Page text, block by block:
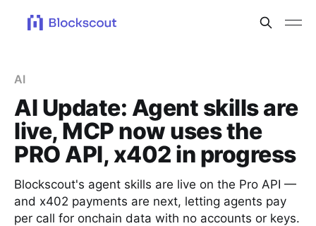
AI
AI Update: Agent skills are
live, MCP now uses the
PRO API, x402 in progress
Blockscout's agent skills are live on the Pro API —
and x402 payments are next, letting agents pay
per call for onchain data with no accounts or keys.